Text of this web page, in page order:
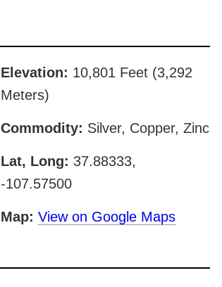
Elevation: 10,801 Feet (3,292
Meters)
Commodity: Silver, Copper, Zinc
Lat, Long: 37.88333,
-107.57500
Map: View on Google Maps